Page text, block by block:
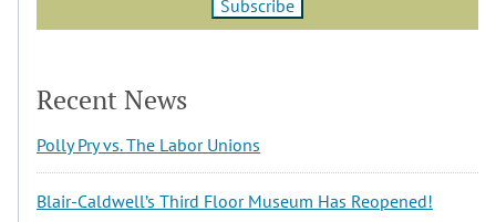
Recent News
Polly Pry vs. The Labor Unions
Blair-Caldwell’s Third Floor Museum Has Reopened!